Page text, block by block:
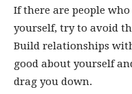
If there are people
yourself, try to avoid
Build relationships
good about yourself
drag you down.